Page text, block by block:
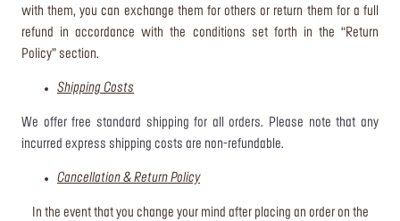
with them, you can exchange them for others or return them for a full
refund in accordance with the conditions set forth in the “Return
Policy” section.
Shipping Costs
We offer free standard shipping for all orders. Please note that any
incurred express shipping costs are non-refundable.
Cancellation & Return Policy
In the event that you change your mind after placing an order on the